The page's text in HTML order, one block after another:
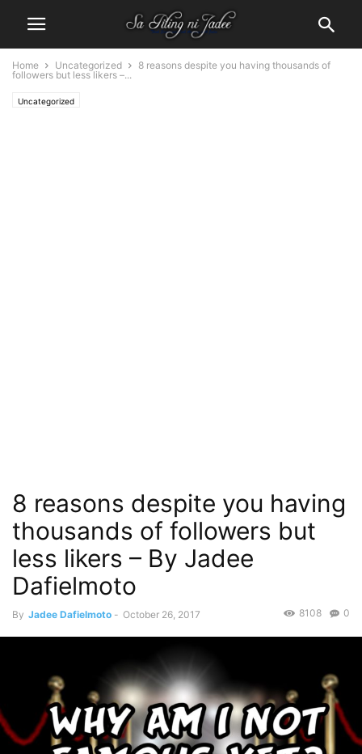
Home Uncategorized
8 reasons despite you having thousands of
followers but less likers –...
Uncategorized
8 reasons despite you having
thousands of followers but
less likers – By Jadee
Dafielmoto
By Jadee Dafielmoto - October 26, 2017 0
8108